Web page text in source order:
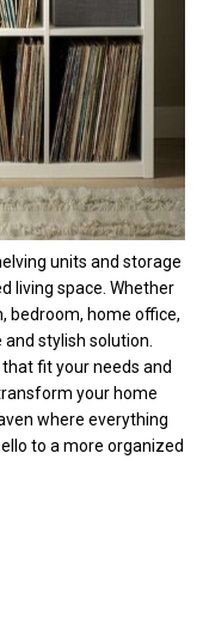
units and storage
living space. Whether
bedroom, home office,
stylish solution.
that fit your needs and
your home
where everything
to a more organized